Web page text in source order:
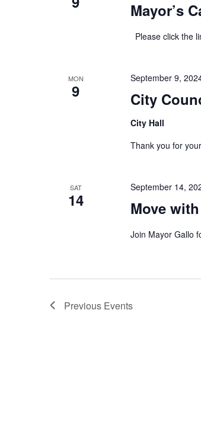
Mayor’s
Please click the
MON
9 City
September 9,
City Hall
Thank you for
SAT
14 Move
September 14,
Join Mayor Gallo
Previous Events